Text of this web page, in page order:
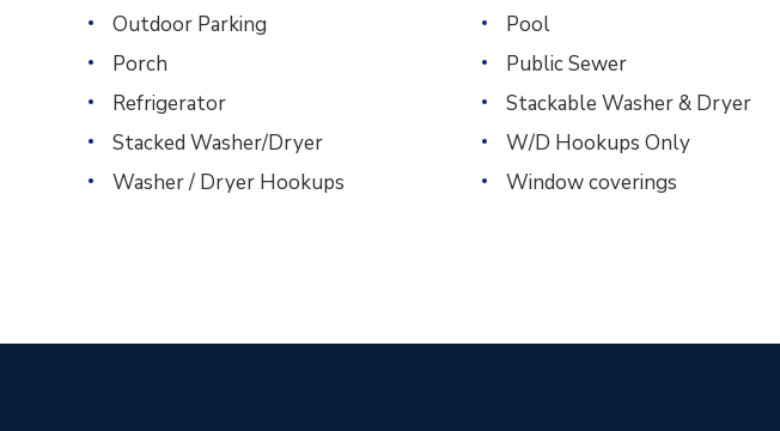
Outdoor Parking
Pool
Porch
Public Sewer
Refrigerator
Stackable Washer & Dryer
Stacked Washer/Dryer
W/D Hookups Only
Washer / Dryer Hookups
Window coverings